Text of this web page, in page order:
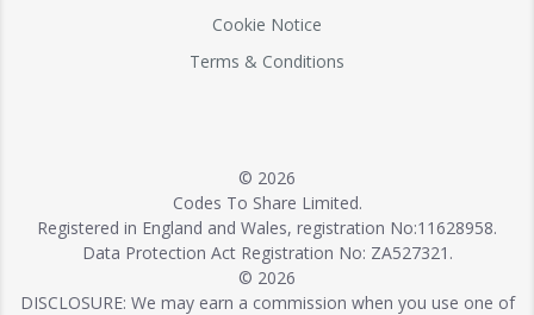
Cookie Notice
Terms & Conditions
© 2026
Codes To Share Limited.
Registered in England and Wales, registration No:11628958.
Data Protection Act Registration No: ZA527321.
© 2026
DISCLOSURE: We may earn a commission when you use one of